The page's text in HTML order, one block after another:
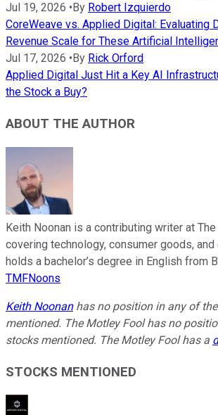
Jul 19, 2026 • By Robert Izquierdo
CoreWeave vs. Applied Digital: Evaluating
Revenue Scale for These Artificial
Jul 17, 2026 • By Rick Orford
Applied Digital Just Hit a Key AI
the Stock a Buy?
ABOUT THE AUTHOR
Keith Noonan is a contributing writer at
covering technology, consumer goods,
holds a bachelor’s degree in English from
TMFNoons
Keith Noonanhas no position in any of
mentioned. The Motley Fool has no
stocks mentioned. The Motley Fool has a
STOCKS MENTIONED